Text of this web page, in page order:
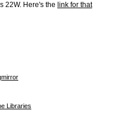
22W. Here's the link for that
Libraries